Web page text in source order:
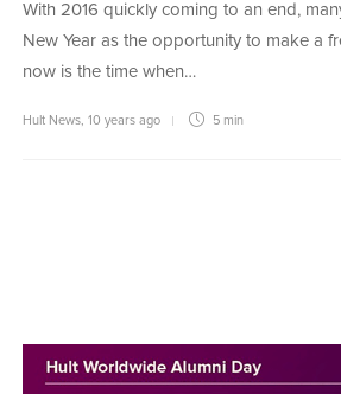
With 2016 quickly coming to an end,
New Year as the opportunity to make a
now is the time when…
Hult News, 10 years ago 5 min